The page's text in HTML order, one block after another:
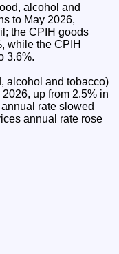
alcohol and
to May 2026,
the CPIH goods
while the CPIH
3.6%.
alcohol and tobacco)
up from 2.5% in
rate slowed
annual rate rose